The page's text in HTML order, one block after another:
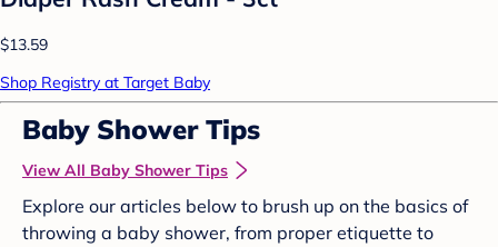
$13.59
Shop Registry at Target Baby
Baby Shower Tips
View All Baby Shower Tips
Explore our articles below to brush up on the basics of
throwing a baby shower, from proper etiquette to